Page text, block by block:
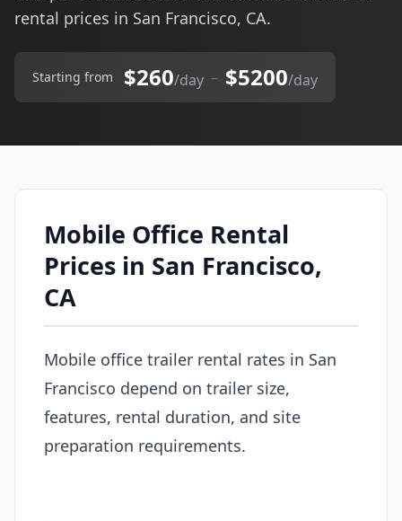
rental prices in San Francisco, CA.
Starting from $260/day – $5200/day
Mobile Office Rental
Prices in San Francisco,
CA
Mobile office trailer rental rates in San
Francisco depend on trailer size,
features, rental duration, and site
preparation requirements.